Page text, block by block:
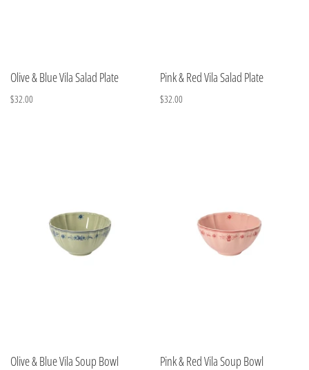
Olive & Blue Vila Salad Plate
$32.00
Pink & Red Vila Salad Plate
$32.00
Olive & Blue Vila Soup Bowl Pink & Red Vila Soup Bowl